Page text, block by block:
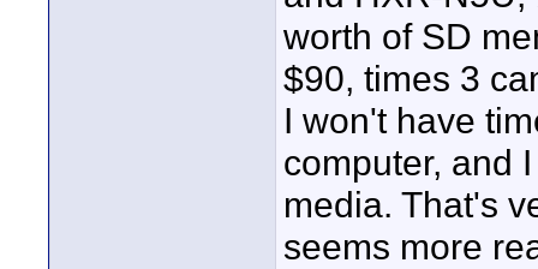
worth of SD
$90, times 3
I won't have
computer, and
media. That's
seems more